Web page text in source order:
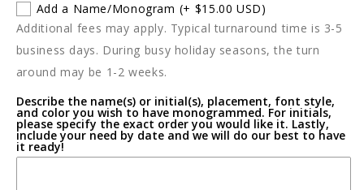
VIDA
Nube
Large
Platter
VIDA
Nube
Large
Platter
Add a Name/Monogram (+ $15.00 USD)
Additional fees may apply. Typical turnaround time is 3-5
business days. During busy holiday seasons, the turn
around may be 1-2 weeks.
Describe the name(s) or initial(s), placement, font style,
and color you wish to have monogrammed. For initials,
please specify the exact order you would like it. Lastly,
include your need by date and we will do our best to have
it ready!